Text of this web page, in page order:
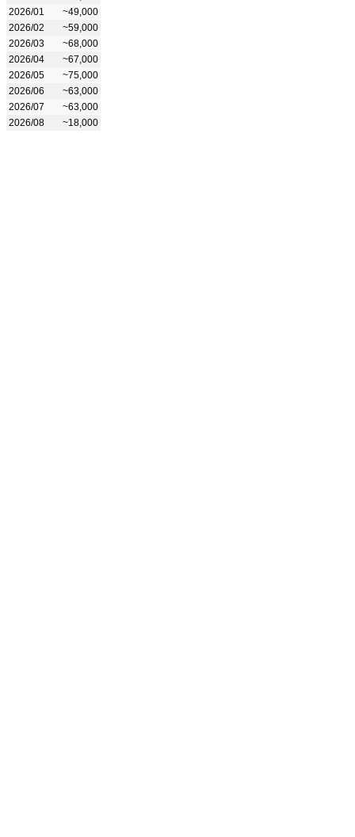
2026/01
~49,000
2026/02
~59,000
2026/03
~68,000
2026/04
~67,000
2026/05
~75,000
2026/06
~63,000
2026/07
~63,000
2026/08
~18,000